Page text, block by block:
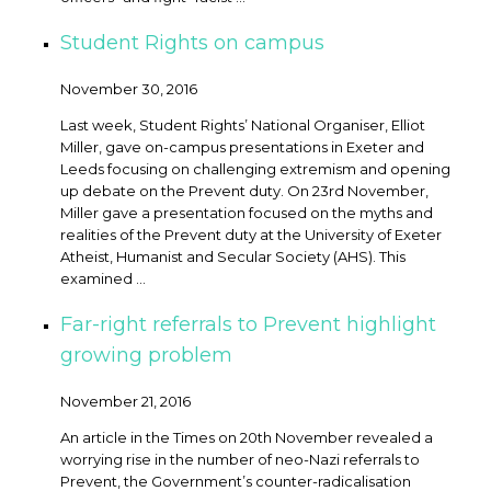
Student Rights on campus
November 30, 2016
Last week, Student Rights’ National Organiser, Elliot
Miller, gave on-campus presentations in Exeter and
Leeds focusing on challenging extremism and opening
up debate on the Prevent duty. On 23rd November,
Miller gave a presentation focused on the myths and
realities of the Prevent duty at the University of Exeter
Atheist, Humanist and Secular Society (AHS). This
examined ...
Far-right referrals to Prevent highlight
growing problem
November 21, 2016
An article in the Times on 20th November revealed a
worrying rise in the number of neo-Nazi referrals to
Prevent, the Government’s counter-radicalisation